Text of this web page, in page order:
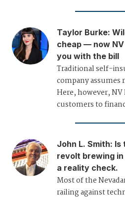
Taylor Burke:
cheap — now
you with the bill
Traditional self-
company assumes
Here, however, NV
customers to
John L. Smith: Is
revolt brewing
a reality check.
Most of the
railing against